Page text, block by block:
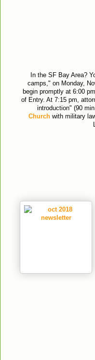
In the SF Bay Area?
camps," on Monday,
begin promptly at 6:00
of Entry. At 7:15 pm,
introduction" (90
Church with military